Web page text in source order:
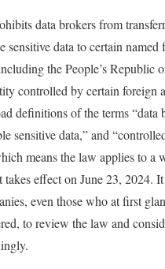
data brokers from
sensitive data to certain named
the People’s Republic
controlled by certain foreign
definitions of the terms “data
sensitive data,” and
means the law applies to a
effect on June 23, 2024.
even those who at first
to review the law and